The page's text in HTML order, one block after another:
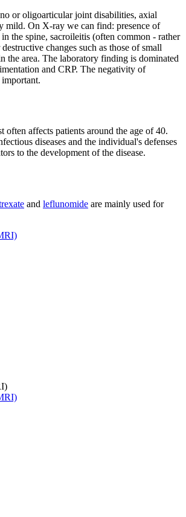
or oligoarticular joint disabilities, axial
mild. On X-ray we can find: presence of
the spine, sacroileitis (often common - rather
changes such as those of small
the area. The laboratory finding is dominated
and CRP. The negativity of
often affects patients around the age of 40.
diseases and the individual's defenses
to the development of the disease.
and leflunomide are mainly used for